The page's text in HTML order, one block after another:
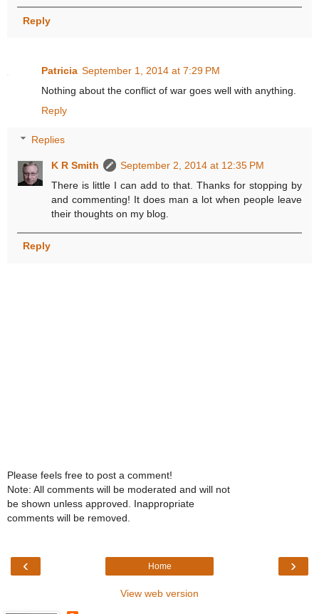
Reply
Patricia September 1, 2014 at 7:29 PM
Nothing about the conflict of war goes well with anything.
Reply
Replies
K R Smith
September 2, 2014 at 12:35 PM
There is little I can add to that. Thanks for stopping by
and commenting! It does man a lot when people leave
their thoughts on my blog.
Reply
Please feels free to post a comment!
Note: All comments will be moderated and will not
be shown unless approved. Inappropriate
comments will be removed.
‹ ›
Home
View web version